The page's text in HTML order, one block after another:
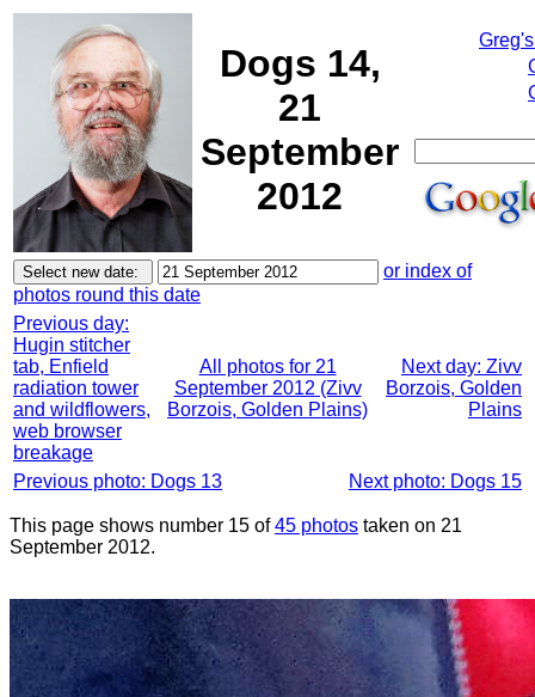
Dogs 14,
21
September
2012
or index of
photos round this date
Previous day:
Hugin stitcher
tab, Enfield
radiation tower
and wildflowers,
web browser
breakage
All photos for 21
September 2012 (Zivv
Borzois, Golden Plains)
Next day: Zivv
Borzois, Golden
Plains
Previous photo: Dogs 13 Next photo: Dogs 15
This page shows number 15 of45 photos taken on 21
September 2012.